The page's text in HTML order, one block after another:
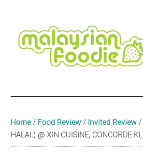
content
secondary
menu
primary
sidebar
secondary
sidebar
footer
Travel
•
Home / Food Review / Invited Review /
HALAL) @ XIN CUISINE, CONCORDE KL